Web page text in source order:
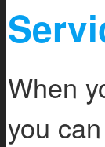
When
you